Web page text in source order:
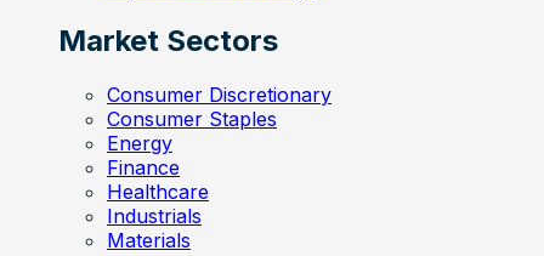
Market Sectors
Consumer Discretionary
Consumer Staples
Energy
Finance
Healthcare
Industrials
Materials